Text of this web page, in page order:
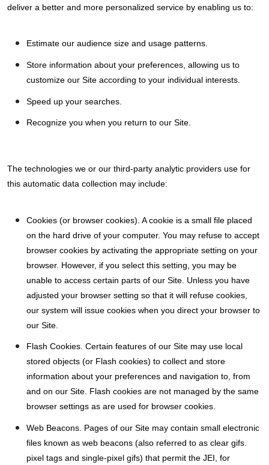
deliver a better and more personalized service by enabling us to:
Estimate our audience size and usage patterns.
Store information about your preferences, allowing us to
customize our Site according to your individual interests.
Speed up your searches.
Recognize you when you return to our Site.
The technologies we or our third-party analytic providers use for
this automatic data collection may include:
Cookies (or browser cookies). A cookie is a small file placed
on the hard drive of your computer. You may refuse to accept
browser cookies by activating the appropriate setting on your
browser. However, if you select this setting, you may be
unable to access certain parts of our Site. Unless you have
adjusted your browser setting so that it will refuse cookies,
our system will issue cookies when you direct your browser to
our Site.
Flash Cookies. Certain features of our Site may use local
stored objects (or Flash cookies) to collect and store
information about your preferences and navigation to, from
and on our Site. Flash cookies are not managed by the same
browser settings as are used for browser cookies.
Web Beacons. Pages of our Site may contain small electronic
files known as web beacons (also referred to as clear gifs.
pixel tags and single-pixel gifs) that permit the JEI, for